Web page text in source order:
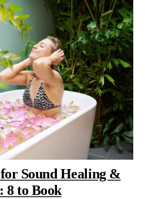
Sound Healing &
8 to Book